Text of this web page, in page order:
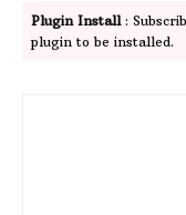
Plugin Install:
plugin to be installed.